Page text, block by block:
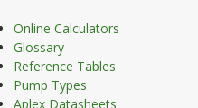
Online Calculators
Glossary
Reference Tables
Pump Types
Aplex Datasheets